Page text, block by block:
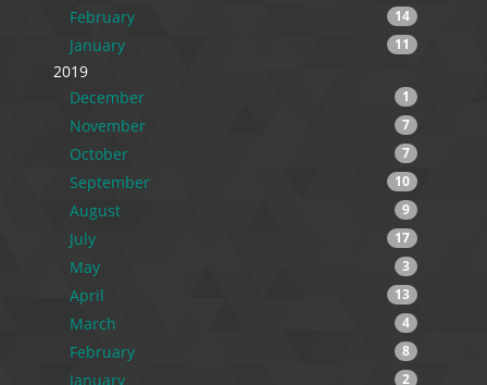
February 14
January 11
2019
December
1
November 7
October 7
September 10
August 9
July 17
May 3
April 13
March 4
February 8
January 2